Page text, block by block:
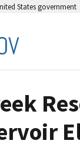
States government